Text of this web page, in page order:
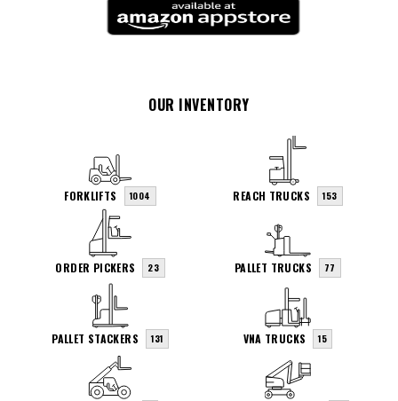
OUR INVENTORY
FORKLIFTS 1004 REACH TRUCKS 153
ORDER PICKERS 23 PALLET TRUCKS 77
PALLET STACKERS 131 VNA TRUCKS 15